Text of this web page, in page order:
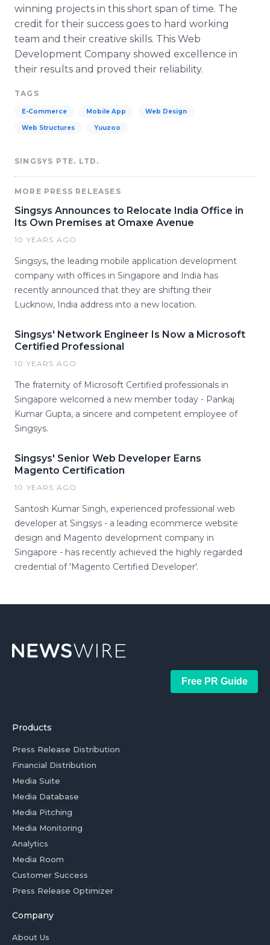
winning projects in this short span of time. The
credit for their success goes to hard working
team and their creative skills. This Web
Development Company showed excellence in
their results and proved their reliability.
TAGS
E-Commerce Mobile App Web Design
Web Structures Yuuzoo
SINGSYS PTE. LTD.
MORE PRESS RELEASES
Singsys Announces to Relocate India Office in
Its Own Premises at Omaxe Avenue
10 YEARS AGO
Singsys, the leading mobile application development
company with offices in Singapore and India has
recently announced that they are shifting their
Lucknow, India address into a new location.
Singsys' Network Engineer Is Now a Microsoft
Certified Professional
10 YEARS AGO
The fraternity of Microsoft Certified professionals in
Singapore welcomed a new member today - Pankaj
Kumar Gupta, a sincere and competent employee of
Singsys.
Singsys' Senior Web Developer Earns
Magento Certification
10 YEARS AGO
Santosh Kumar Singh, experienced professional web
developer at Singsys - a leading ecommerce website
design and Magento development company in
Singapore - has recently achieved the highly regarded
credential of 'Magento Certified Developer'.
Free PR Guide
Products
Press Release Distribution
Financial Distribution
Media Suite
Media Database
Media Pitching
Media Monitoring
Analytics
Media Room
Customer Success
Press Release Optimizer
Company
About Us